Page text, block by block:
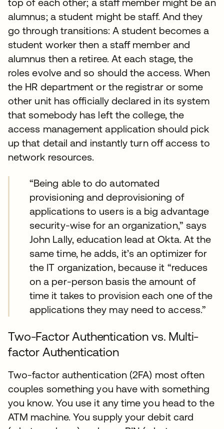
alumnus; a student might be staff. And they
go through transitions: A student becomes a
student worker then a staff member and
alumnus then a retiree. At each stage, the
roles evolve and so should the access. When
the HR department or the registrar or some
other unit has officially declared in its system
that somebody has left the college, the
access management application should pick
up that detail and instantly turn off access to
network resources.
“Being able to do automated
provisioning and deprovisioning of
applications to users is a big advantage
security-wise for an organization,” says
John Lally, education lead at Okta. At the
same time, he adds, it’s an optimizer for
the IT organization, because it “reduces
on a per-person basis the amount of
time it takes to provision each one of the
applications they may need to access.”
Two-Factor Authentication vs. Multi-
factor Authentication
Two-factor authentication (2FA) most often
couples something you have with something
you know. You use it any time you head to the
ATM machine. You supply your debit card